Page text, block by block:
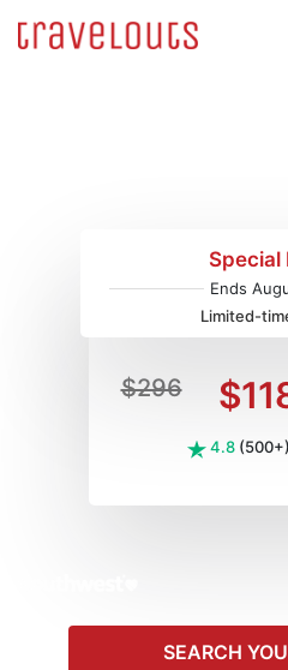
Special
Ends
Limited-
$296
4.8
SEARCH